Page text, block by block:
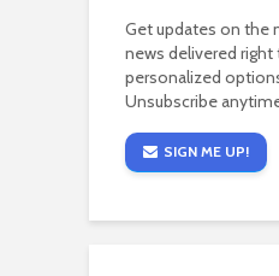
Get updates on the
news delivered right
personalized
Unsubscribe
SIGN ME UP!